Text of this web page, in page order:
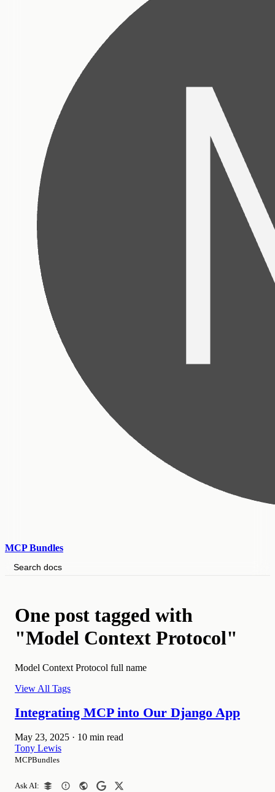
MCP Bundles
Search docs
One post tagged with
"Model Context Protocol"
Model Context Protocol full name
View All Tags
Integrating MCP into Our Django App
May 23, 2025 · 10 min read
Tony Lewis
MCPBundles
Ask AI: